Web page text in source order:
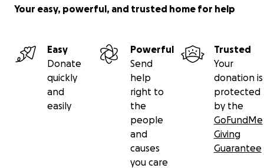
Your easy, powerful, and trusted home for help
Easy
Donate
quickly
and
easily
Powerful
Send
help
right to
the
people
and
causes
you care
Trusted
Your
donation is
protected
by the
GoFundMe
Giving
Guarantee